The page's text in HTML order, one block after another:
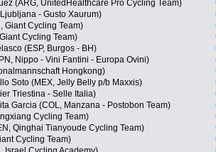
(ARG, UnitedHealthcare Pro Cycling Team)
- Gusto Xaurum)
Giant Cycling Team)
Cycling Team)
(ESP, Burgos - BH)
Nippo - Vini Fantini - Europa Ovini)
Hongkong)
Soto (MEX, Jelly Belly p/b Maxxis)
Triestina - Selle Italia)
Garcia (COL, Manzana - Postobon Team)
Cycling Team)
Qinghai Tianyoude Cycling Team)
Cycling Team)